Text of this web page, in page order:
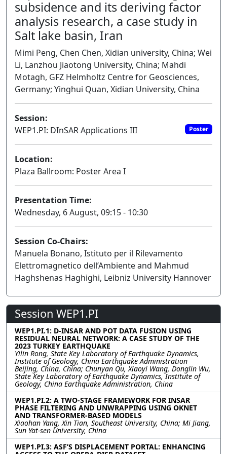
subsidence and its deriving factor
analysis research, a case study in
Salt lake basin, Iran
Mimi Peng, Chen Chen, Xidian university, China; Wei
Li, Lanzhou Jiaotong University, China; Mahdi
Motagh, GFZ Helmholtz Centre for Geosciences,
Germany; Yinghui Quan, Xidian University, China
Session:
WEP1.PI: DInSAR Applications III
Poster
Location:
Plaza Ballroom: Poster Area I
Presentation Time:
Wednesday, 6 August, 09:15 - 10:30
Session Co-Chairs:
Manuela Bonano, Istituto per il Rilevamento
Elettromagnetico dell’Ambiente and Mahmud
Haghshenas Haghighi, Leibniz University Hannover
Session WEP1.PI
WEP1.PI.1: D-INSAR AND POT DATA FUSION USING
RESIDUAL NEURAL NETWORK: A CASE STUDY OF THE
2023 TURKEY EARTHQUAKE
Yilin Rong, State Key Laboratory of Earthquake Dynamics,
Institute of Geology, China Earthquake Administration
Beijing, China, China; Chunyan Qu, Xiaoyi Wang, Donglin Wu,
State Key Laboratory of Earthquake Dynamics, Institute of
Geology, China Earthquake Administration, China
WEP1.PI.2: A TWO-STAGE FRAMEWORK FOR INSAR
PHASE FILTERING AND UNWRAPPING USING OKNET
AND TRANSFORMER-BASED MODELS
Xiaohan Yang, Xin Tian, Southeast University, China; Mi Jiang,
Sun Yat-sen University, China
WEP1.PI.3: ASF’S DISPLACEMENT PORTAL: ENHANCING